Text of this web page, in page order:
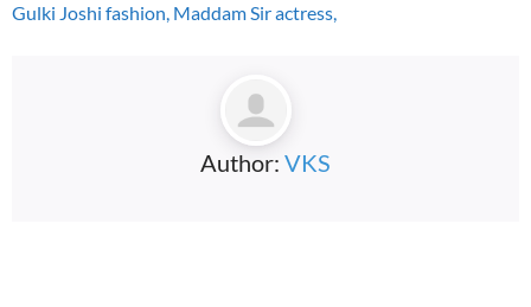
Gulki Joshi fashion, Maddam Sir actress,
Author: VKS